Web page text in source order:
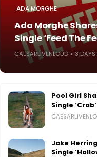
ADA MORGHE
Ada Morghe
Single ‘Feed The
CAESARLIVENLOUD 3
Pool Girl
Single ‘Crab’
Jake
Single